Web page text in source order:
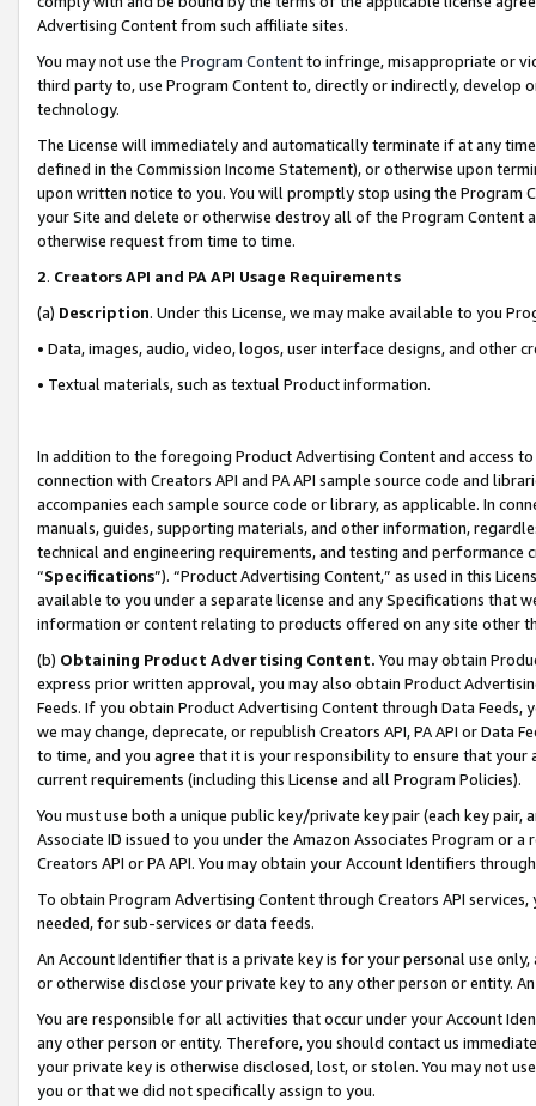
Advertising Content from such affiliate sites.
You may not use the Program Contentto infringe, misappropriate or
third party to, use Program Content to, directly or indirectly, develop
technology.
The License will immediately and automatically terminate if at any
defined in the Commission Income Statement), or otherwise upon
upon written notice to you. You will promptly stop using the Program
your Site and delete or otherwise destroy all of the Program Content
otherwise request from time to time.
2. Creators API and PA API Usage Requirements
(a) Description. Under this License, we may make available to you
• Data, images, audio, video, logos, user interface designs, and other
• Textual materials, such as textual Product information.
In addition to the foregoing Product Advertising Content and access
connection with Creators API and PA API sample source code and
accompanies each sample source code or library, as applicable. In
manuals, guides, supporting materials, and other information,
technical and engineering requirements, and testing and
“Specifications”). “Product Advertising Content,” as used in this
available to you under a separate license and any Specifications that
information or content relating to products offered on any site other
(b) Obtaining Product Advertising Content. You may obtain
express prior written approval, you may also obtain Product
Feeds. If you obtain Product Advertising Content through Data Feeds,
we may change, deprecate, or republish Creators API, PA API or Data
to time, and you agree that it is your responsibility to ensure that your
current requirements (including this License and all Program Policies).
You must use both a unique public key/private key pair (each key pair,
Associate ID issued to you under the Amazon Associates Program or
Creators API or PA API. You may obtain your Account Identifiers
To obtain Program Advertising Content through Creators API
needed, for sub-services or data feeds.
An Account Identifier that is a private key is for your personal use
or otherwise disclose your private key to any other person or entity.
You are responsible for all activities that occur under your Account
any other person or entity. Therefore, you should contact us
your private key is otherwise disclosed, lost, or stolen. You may not
you or that we did not specifically assign to you.